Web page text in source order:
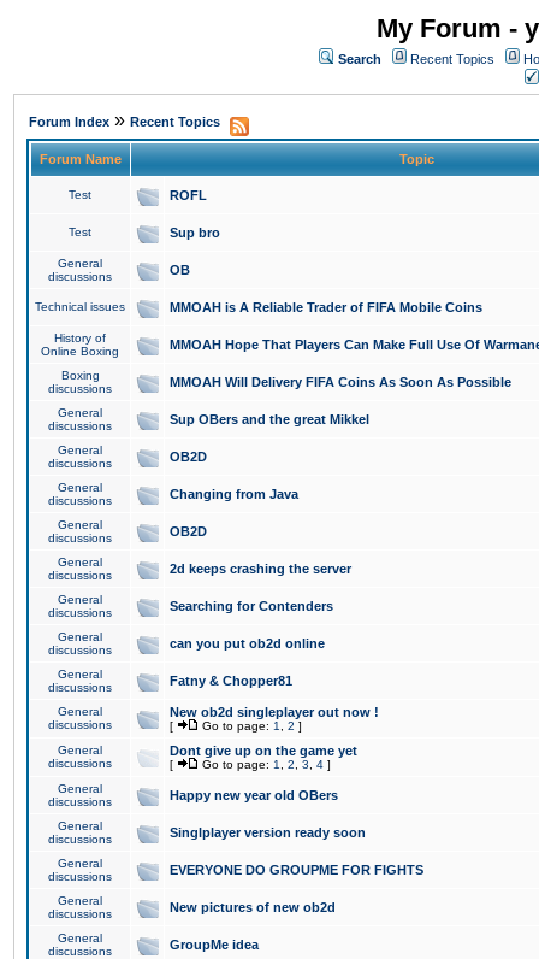
My Forum -
Search Recent Topics
Forum Index » Recent Topics
Forum Name Topic
Test ROFL
Test Sup bro
General
discussions
OB
Technical issues MMOAH is A Reliable Trader of FIFA Mobile Coins
History of
Online Boxing
MMOAH Hope That Players Can Make Full Use Of
Boxing
discussions
MMOAH Will Delivery FIFA Coins As Soon As Possible
General
discussions
Sup OBers and the great Mikkel
General
discussions
OB2D
General
discussions
Changing from Java
General
discussions
OB2D
General
discussions
2d keeps crashing the server
General
discussions
Searching for Contenders
General
discussions
can you put ob2d online
General
discussions
Fatny & Chopper81
General
discussions
New ob2d singleplayer out now !
[ Go to page: 1 2 ]
General
discussions
Dont give up on the game yet
[ Go to page: 1 2 3 4 ]
General
discussions
Happy new year old OBers
General
discussions
Singlplayer version ready soon
General
discussions
EVERYONE DO GROUPME FOR FIGHTS
General
discussions
New pictures of new ob2d
General
discussions
GroupMe idea